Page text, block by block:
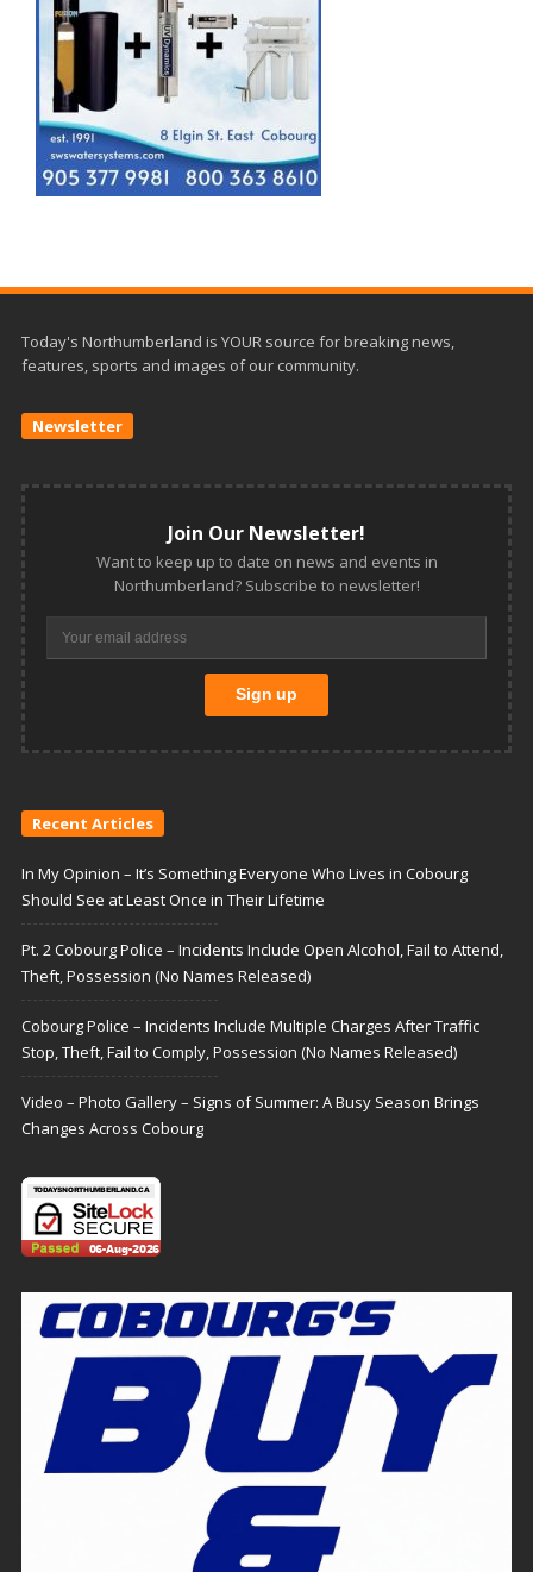
Today's Northumberland is YOUR source for breaking news,
features, sports and images of our community.
Newsletter
Join Our Newsletter!
Want to keep up to date on news and events in
Northumberland? Subscribe to newsletter!
Recent Articles
In My Opinion – It’s Something Everyone Who Lives in Cobourg
Should See at Least Once in Their Lifetime
Pt. 2 Cobourg Police – Incidents Include Open Alcohol, Fail to Attend,
Theft, Possession (No Names Released)
Cobourg Police – Incidents Include Multiple Charges After Traffic
Stop, Theft, Fail to Comply, Possession (No Names Released)
Video – Photo Gallery – Signs of Summer: A Busy Season Brings
Changes Across Cobourg